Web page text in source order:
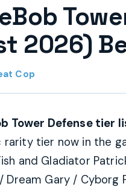
2026)
Cop
Tower Defense tier
tier now in the
and Gladiator
Dream Gary / Cyborg